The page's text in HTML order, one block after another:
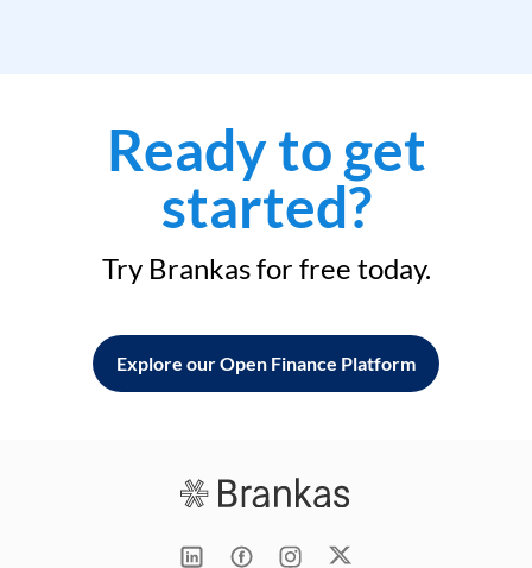
Ready to get
started?
Try Brankas for free today.
Explore our Open Finance Platform